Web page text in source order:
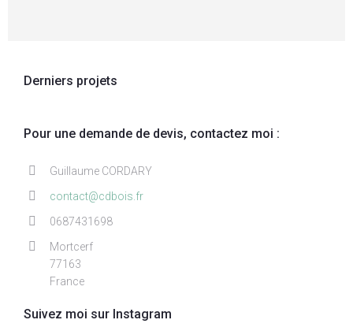
Derniers projets
Pour une demande de devis, contactez moi :
Guillaume CORDARY
contact@cdbois.fr
0687431698
Mortcerf
77163
France
Suivez moi sur Instagram